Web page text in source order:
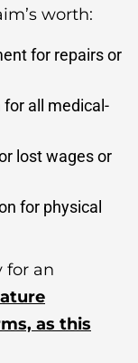
worth:
for repairs or
all medical-
lost wages or
for physical
for an
as this